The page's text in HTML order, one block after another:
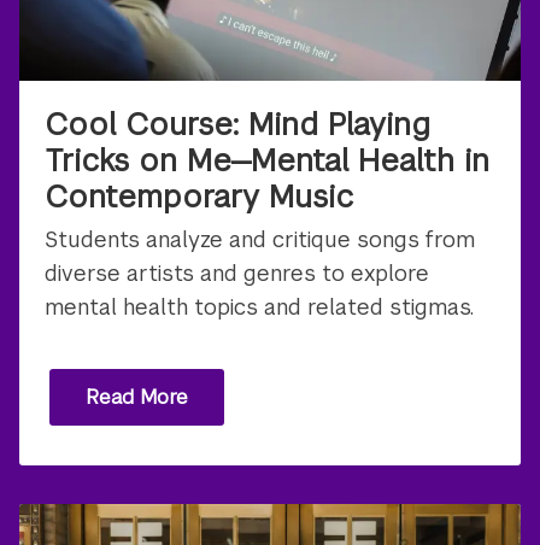
Cool Course: Mind Playing
Tricks on Me—Mental Health in
Contemporary Music
Students analyze and critique songs from
diverse artists and genres to explore
mental health topics and related stigmas.
Read More